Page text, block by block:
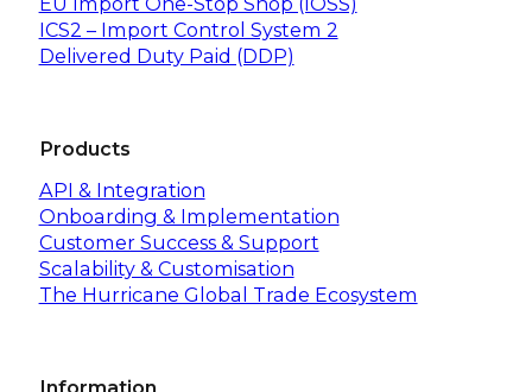
ICS2 – Import Control System 2
Delivered Duty Paid (DDP)
Products
API & Integration
Onboarding & Implementation
Customer Success & Support
Scalability & Customisation
The Hurricane Global Trade Ecosystem
Information